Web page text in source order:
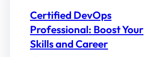
Certified DevOps
Professional: Boost Your
Skills and Career